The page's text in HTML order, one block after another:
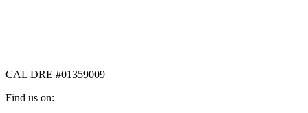
CAL DRE #01359009
Find us on: